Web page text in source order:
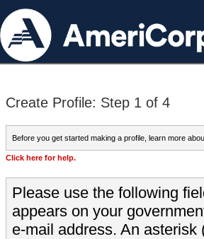
Create Profile: Step 1 of 4
Before you get started making a profile, learn more
Click here for help.
Please use the following
appears on your
e-mail address. An